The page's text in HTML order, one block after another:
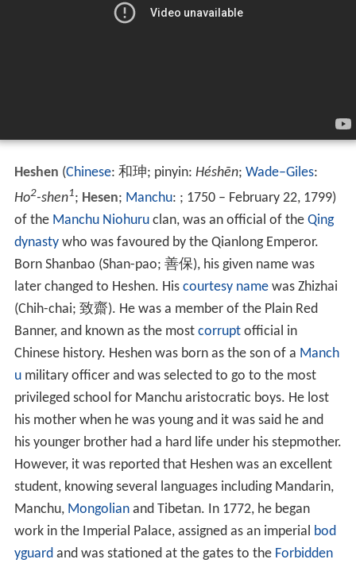
Heshen (Chinese: 和珅; pinyin: Héshēn; Wade–Giles:
Ho2-shen1; Hesen; Manchu: ; 1750 – February 22, 1799)
of the Manchu Niohuruclan, was an official of the Qing
dynastywho was favoured by the Qianlong Emperor.
Born Shanbao (Shan-pao; 善保), his given name was
later changed to Heshen. His courtesy namewas Zhizhai
(Chih-chai; 致齋). He was a member of the Plain Red
Banner, and known as the most corruptofficial in
Chinese history. Heshen was born as the son of a Manch
umilitary officer and was selected to go to the most
privileged school for Manchu aristocratic boys. He lost
his mother when he was young and it was said he and
his younger brother had a hard life under his stepmother.
However, it was reported that Heshen was an excellent
student, knowing several languages including Mandarin,
Manchu, Mongolianand Tibetan. In 1772, he began
work in the Imperial Palace, assigned as an imperial bod
yguardand was stationed at the gates to the Forbidden